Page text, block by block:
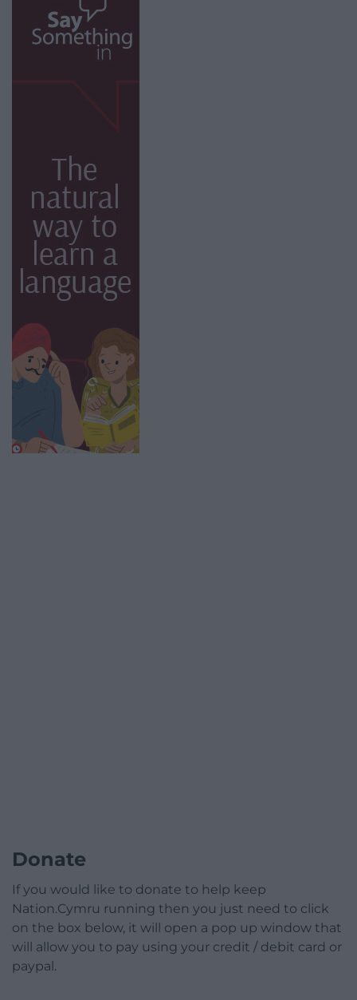
Donate
If you would like to donate to help keep
Nation.Cymru running then you just need to click
on the box below, it will open a pop up window that
will allow you to pay using your credit / debit card or
paypal.